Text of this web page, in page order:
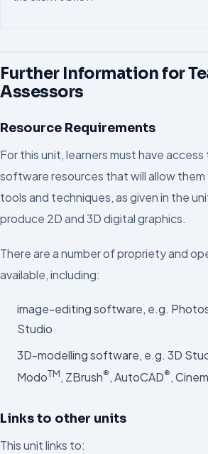
Further Information for
Assessors
Resource Requirements
For this unit, learners must have
software resources that will allow
tools and techniques, as given in the
produce 2D and 3D digital graphics.
There are a number of propriety and
available, including:
image-editing software, e.g.
Studio
3D-modelling software, e.g. 3D
ModoTM, ZBrush®, AutoCAD®,
Links to other units
This unit links to: